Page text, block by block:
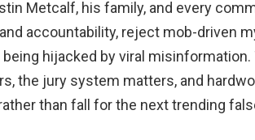
Metcalf, his family, and every
accountability, reject mob-driven
hijacked by viral
the jury system matters, and
than fall for the next trending